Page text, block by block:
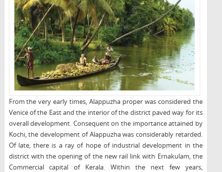
From the very early times, Alappuzha proper was considered the
Venice of the East and the interior of the district paved way for its
overall development. Consequent on the importance attained by
Kochi, the development of Alappuzha was considerably retarded.
Of late, there is a ray of hope of industrial development in the
district with the opening of the new rail link with Ernakulam, the
Commercial capital of Kerala. Within the next few years,